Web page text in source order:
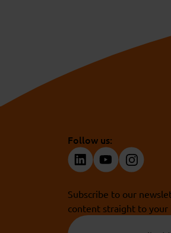
Follow us:
Subscribe to our
content straight to your